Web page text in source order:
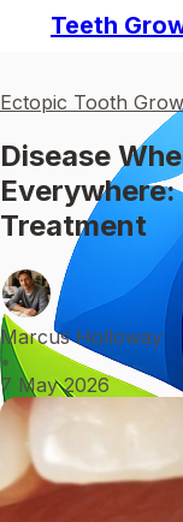
Teeth
Ectopic Tooth
Disease
Treatment
Marcus Holloway
•
7 May 2026